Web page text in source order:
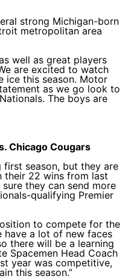
strong Michigan-born
metropolitan area
well as great players
are excited to watch
ice this season. Motor
as we go look to
The boys are
Chicago Cougars
first season, but they are
their 22 wins from last
they can send more
qualifying Premier
to compete for the
have a lot of new faces
there will be a learning
Spacemen Head Coach
year was competitive,
this season.”